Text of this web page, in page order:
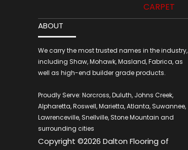
CARPET
ABOUT
We carry the most trusted names in the industry,
including Shaw, Mohawk, Masland, Fabrica, as
well as high-end builder grade products.
Proudly Serve: Norcross, Duluth, Johns Creek,
Alpharetta, Roswell, Marietta, Atlanta, Suwannee,
Lawrenceville, Snellville, Stone Mountain and
surrounding cities
Copyright ©2026 Dalton Flooring of